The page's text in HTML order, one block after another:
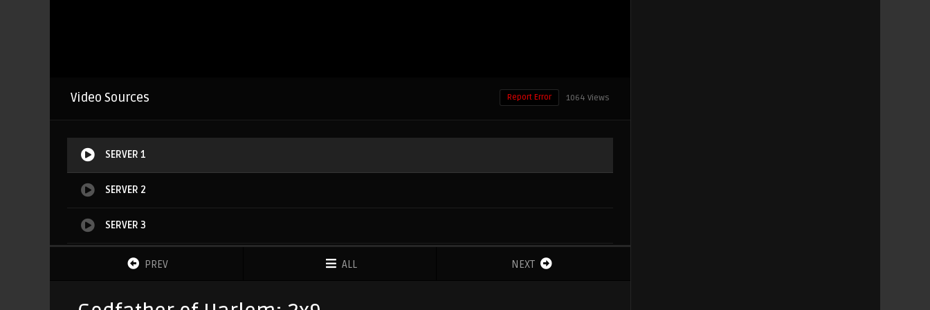
Video Sources 1064 Views
Report Error
SERVER 1
SERVER 2
SERVER 3
SERVER 4PREV ALL NEXT